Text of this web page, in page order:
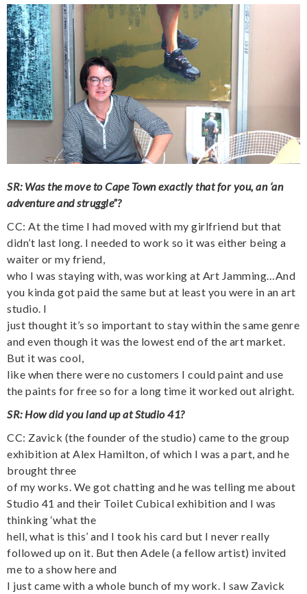
SR: Was the move to Cape Town exactly that for you, an ‘an
adventure and struggle”?
CC: At the time I had moved with my girlfriend but that
didn’t last long. I needed to work so it was either being a
waiter or my friend,
who I was staying with, was working at Art Jamming…And
you kinda got paid the same but at least you were in an art
studio. I
just thought it’s so important to stay within the same genre
and even though it was the lowest end of the art market.
But it was cool,
like when there were no customers I could paint and use
the paints for free so for a long time it worked out alright.
SR: How did you land up at Studio 41?
CC: Zavick (the founder of the studio) came to the group
exhibition at Alex Hamilton, of which I was a part, and he
brought three
of my works. We got chatting and he was telling me about
Studio 41 and their Toilet Cubical exhibition and I was
thinking ‘what the
hell, what is this’ and I took his card but I never really
followed up on it. But then Adele (a fellow artist) invited
me to a show here and
I just came with a whole bunch of my work. I saw Zavick